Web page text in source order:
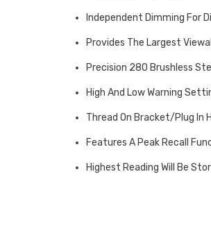
Independent Dimming For
Provides The Largest
Precision 280 Brushless
High And Low Warning
Thread On Bracket/Plug In
Features A Peak Recall
Highest Reading Will Be